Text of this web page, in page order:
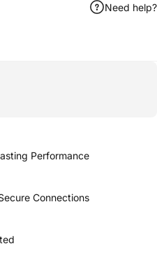
Need help?
Performance
Connections